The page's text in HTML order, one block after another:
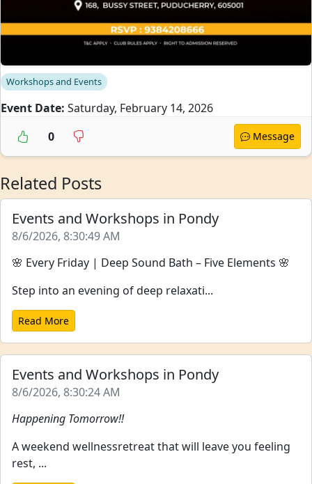
Workshops and Events
Event Date: Saturday, February 14, 2026
0
Message
Related Posts
Events and Workshops in Pondy
8/6/2026, 8:30:49 AM
🌸 Every Friday | Deep Sound Bath – Five Elements 🌸
Step into an evening of deep relaxati...
Read More
Events and Workshops in Pondy
8/6/2026, 8:30:24 AM
Happening Tomorrow!!
A weekend wellnessretreat that will leave you feeling
rest, ...